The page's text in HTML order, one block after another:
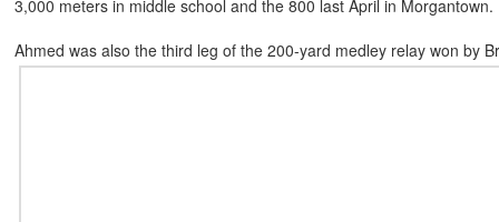
3,000 meters in middle school and the 800 last April in Morgantown.
Ahmed was also the third leg of the 200-yard medley relay won by